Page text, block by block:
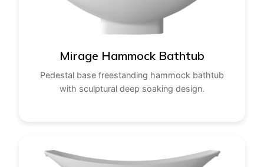
Mirage Hammock Bathtub
Pedestal base freestanding hammock bathtub
with sculptural deep soaking design.